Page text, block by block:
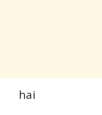
hai